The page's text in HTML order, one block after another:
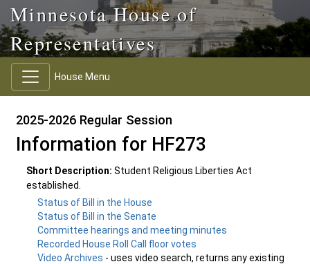
Minnesota House of
Representatives
House Menu
2025-2026 Regular Session
Information for HF273
Short Description: Student Religious Liberties Act
established.
Status of Bill in the House
Status of Bill in the Senate
Committee hearings and meeting minutes
Recorded House Roll Call floor votes
Video Archives - uses video search, returns any existing